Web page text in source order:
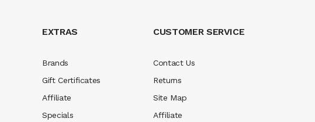
EXTRAS
Brands
Gift Certificates
Affiliate
Specials
CUSTOMER SERVICE
Contact Us
Returns
Site Map
Affiliate